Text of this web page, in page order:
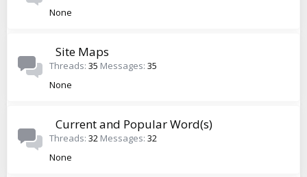
None
Site Maps
Threads 35 Messages 35
None
Current and Popular Word(s)
Threads 32 Messages 32
None